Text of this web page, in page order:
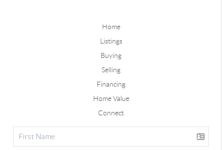
Home
Listings
Buying
Selling
Financing
Home Value
Connect